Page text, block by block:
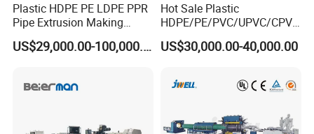
Plastic HDPE PE LDPE PPR
Pipe Extrusion Making
Machine Production Line
Extruder Machinery Plant US$29,000.00-100,000.00
Hot Sale Plastic
HDPE/PE/PVC/UPVC/CPVC
/HDPE/PPR/LDPE/PPR
Agricultural Drip Irrigation
Making Machine
US$30,000.00-40,000.00